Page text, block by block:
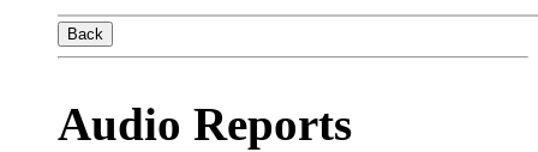
Back
Audio Reports